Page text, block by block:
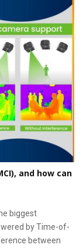
and how can
biggest
by Time-of-
between